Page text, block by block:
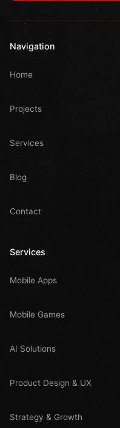
Navigation
Home
Projects
Services
Blog
Contact
Services
Mobile Apps
Mobile Games
AI Solutions
Product Design & UX
Strategy & Growth